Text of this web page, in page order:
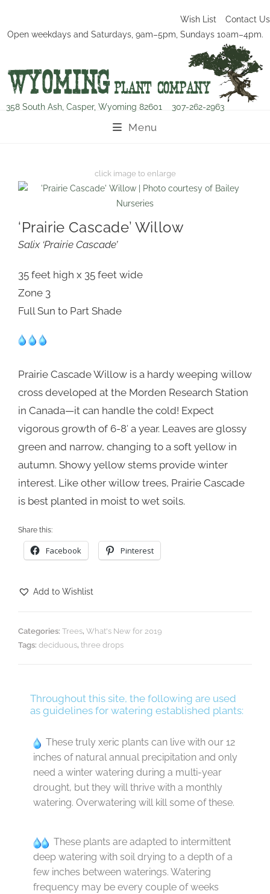
Wish List
Contact Us
Open weekdays and Saturdays, 9am–5pm, Sundays 10am–4pm.
358 South Ash, Casper, Wyoming 82601 307-262-2963
Menu
‘Prairie Cascade’ Willow
Salix ‘Prairie Cascade’
35 feet high x 35 feet wide
Zone 3
Full Sun to Part Shade
Prairie Cascade Willow is a hardy weeping willow
cross developed at the Morden Research Station
in Canada—it can handle the cold! Expect
vigorous growth of 6-8′ a year. Leaves are glossy
green and narrow, changing to a soft yellow in
autumn. Showy yellow stems provide winter
interest. Like other willow trees, Prairie Cascade
is best planted in moist to wet soils.
Share this:
Facebook Pinterest
Add to Wishlist
Categories: Trees, What's New for 2019
Tags: deciduous, three drops
Throughout this site, the following are used
as guidelines for watering established plants:
These truly xeric plants can live with our 12
inches of natural annual precipitation and only
need a winter watering during a multi-year
drought, but they will thrive with a monthly
watering. Overwatering will kill some of these.
These plants are adapted to intermittent
deep watering with soil drying to a depth of a
few inches between waterings. Watering
frequency may be every couple of weeks